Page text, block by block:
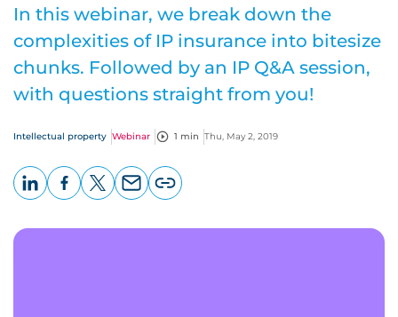
In this webinar, we break down the
complexities of IP insurance into bitesize
chunks. Followed by an IP Q&A session,
with questions straight from you!
Intellectual property Webinar 1 min Thu, May 2, 2019
page